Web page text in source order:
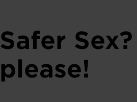
Safer Sex?
please!